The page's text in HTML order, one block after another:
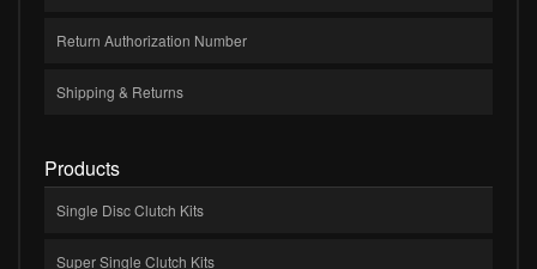
Return Authorization Number
Shipping & Returns
Products
Single Disc Clutch Kits
Super Single Clutch Kits